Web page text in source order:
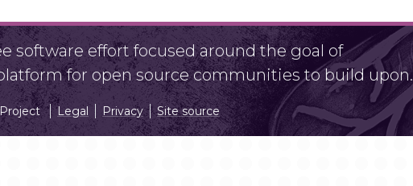
software effort focused around the goal of
for open source communities to build upon.
Legal Privacy Site source